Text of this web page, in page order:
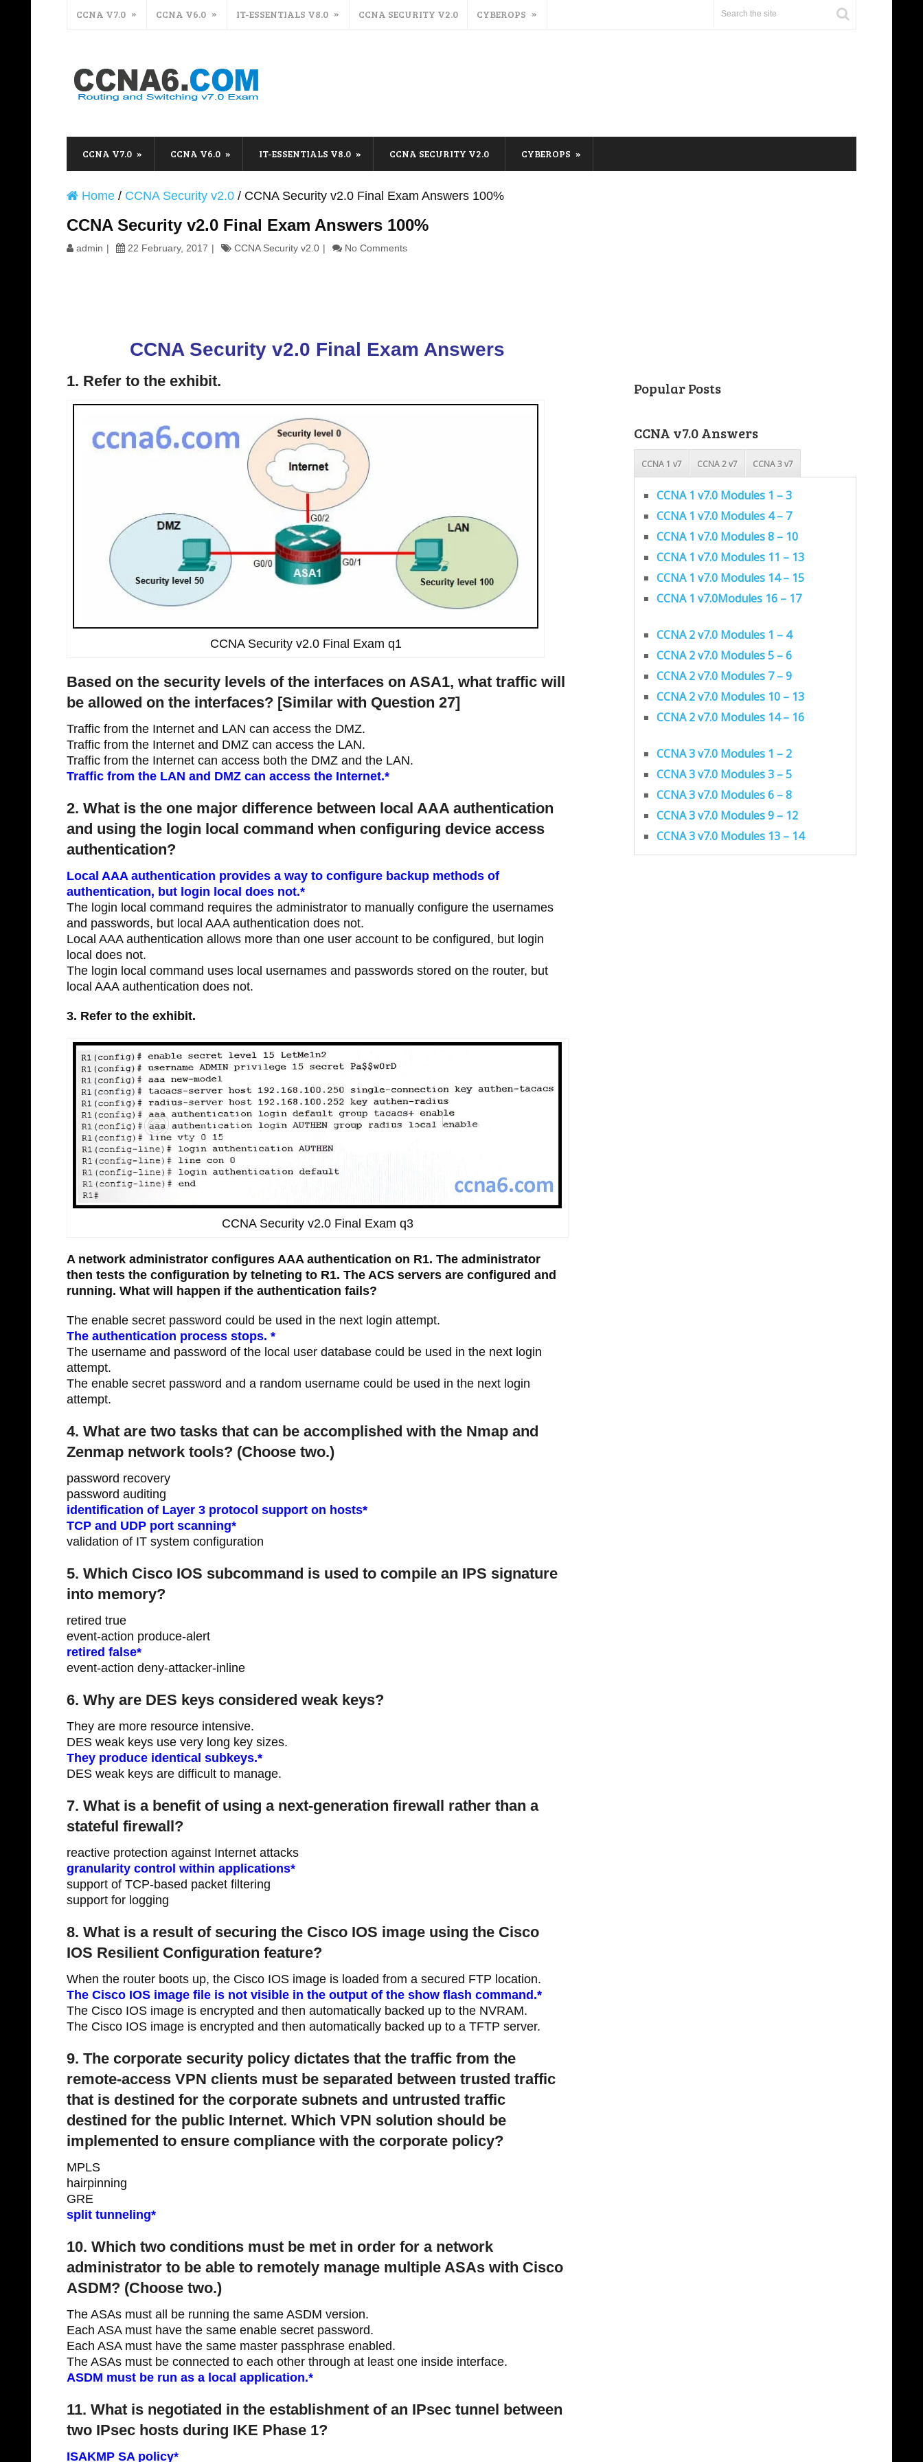
CCNA V7.0 CCNA V6.0 IT-ESSENTIALS V8.0 CCNA SECURITY V2.0 CYBEROPS
CCNA V7.0 CCNA V6.0 IT-ESSENTIALS V8.0 CCNA SECURITY V2.0 CYBEROPS
Home / CCNA Security v2.0 / CCNA Security v2.0 Final Exam Answers 100%
CCNA Security v2.0 Final Exam Answers 100%
admin 22 February, 2017 CCNA Security v2.0 No Comments
CCNA Security v2.0 Final Exam Answers
1. Refer to the exhibit.
CCNA Security v2.0 Final Exam q1
Based on the security levels of the interfaces on ASA1, what traffic will
be allowed on the interfaces? [Similar with Question 27]
Traffic from the Internet and LAN can access the DMZ.
Traffic from the Internet and DMZ can access the LAN.
Traffic from the Internet can access both the DMZ and the LAN.
Traffic from the LAN and DMZ can access the Internet.*
2. What is the one major difference between local AAA authentication
and using the login local command when configuring device access
authentication?
Local AAA authentication provides a way to configure backup methods of
authentication, but login local does not.*
The login local command requires the administrator to manually configure the usernames
and passwords, but local AAA authentication does not.
Local AAA authentication allows more than one user account to be configured, but login
local does not.
The login local command uses local usernames and passwords stored on the router, but
local AAA authentication does not.
3. Refer to the exhibit.
CCNA Security v2.0 Final Exam q3
A network administrator configures AAA authentication on R1. The administrator
then tests the configuration by telneting to R1. The ACS servers are configured and
running. What will happen if the authentication fails?
The enable secret password could be used in the next login attempt.
The authentication process stops. *
The username and password of the local user database could be used in the next login
attempt.
The enable secret password and a random username could be used in the next login
attempt.
4. What are two tasks that can be accomplished with the Nmap and
Zenmap network tools? (Choose two.)
password recovery
password auditing
identification of Layer 3 protocol support on hosts*
TCP and UDP port scanning*
validation of IT system configuration
5. Which Cisco IOS subcommand is used to compile an IPS signature
into memory?
retired true
event-action produce-alert
retired false*
event-action deny-attacker-inline
6. Why are DES keys considered weak keys?
They are more resource intensive.
DES weak keys use very long key sizes.
They produce identical subkeys.*
DES weak keys are difficult to manage.
7. What is a benefit of using a next-generation firewall rather than a
stateful firewall?
reactive protection against Internet attacks
granularity control within applications*
support of TCP-based packet filtering
support for logging
8. What is a result of securing the Cisco IOS image using the Cisco
IOS Resilient Configuration feature?
When the router boots up, the Cisco IOS image is loaded from a secured FTP location.
The Cisco IOS image file is not visible in the output of the show flash command.*
The Cisco IOS image is encrypted and then automatically backed up to the NVRAM.
The Cisco IOS image is encrypted and then automatically backed up to a TFTP server.
9. The corporate security policy dictates that the traffic from the
remote-access VPN clients must be separated between trusted traffic
that is destined for the corporate subnets and untrusted traffic
destined for the public Internet. Which VPN solution should be
implemented to ensure compliance with the corporate policy?
MPLS
hairpinning
GRE
split tunneling*
10. Which two conditions must be met in order for a network
administrator to be able to remotely manage multiple ASAs with Cisco
ASDM? (Choose two.)
The ASAs must all be running the same ASDM version.
Each ASA must have the same enable secret password.
Each ASA must have the same master passphrase enabled.
The ASAs must be connected to each other through at least one inside interface.
ASDM must be run as a local application.*
11. What is negotiated in the establishment of an IPsec tunnel between
two IPsec hosts during IKE Phase 1?
ISAKMP SA policy*
Popular Posts
CCNA v7.0 Answers
CCNA 1 v7 CCNA 2 v7 CCNA 3 v7
CCNA 1 v7.0 Modules 1 – 3
CCNA 1 v7.0 Modules 4 – 7
CCNA 1 v7.0 Modules 8 – 10
CCNA 1 v7.0 Modules 11 – 13
CCNA 1 v7.0 Modules 14 – 15
CCNA 1 v7.0Modules 16 – 17
CCNA 2 v7.0 Modules 1 – 4
CCNA 2 v7.0 Modules 5 – 6
CCNA 2 v7.0 Modules 7 – 9
CCNA 2 v7.0 Modules 10 – 13
CCNA 2 v7.0 Modules 14 – 16
CCNA 3 v7.0 Modules 1 – 2
CCNA 3 v7.0 Modules 3 – 5
CCNA 3 v7.0 Modules 6 – 8
CCNA 3 v7.0 Modules 9 – 12
CCNA 3 v7.0 Modules 13 – 14